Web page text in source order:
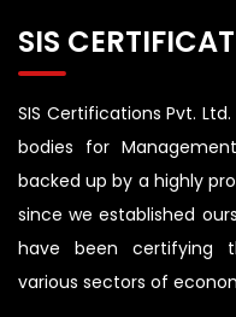
SIS
SIS Certifications Pvt.
bodies for
backed up by a highly
since we established
have been certifying
various sectors of